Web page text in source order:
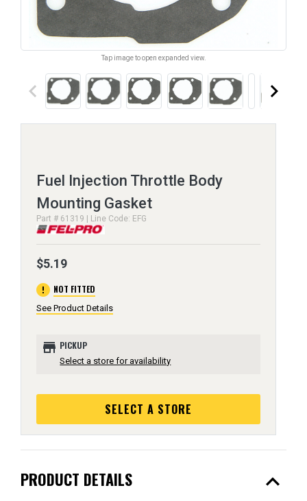
Tap image to open expanded view.
keyboard_arrow_left keyboard_arrow_right
Fuel Injection Throttle Body
Mounting Gasket
Part # 61319 | Line Code: EFG
$5.19
error NOT FITTED
See Product Details
store PICKUP
Select a store for availability
SELECT A STORE
PRODUCT DETAILS expand_less